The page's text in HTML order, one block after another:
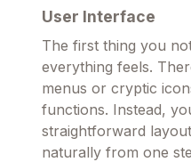
User Interface
The first thing you
everything feels.
menus or cryptic
functions. Instead,
straightforward
naturally from one